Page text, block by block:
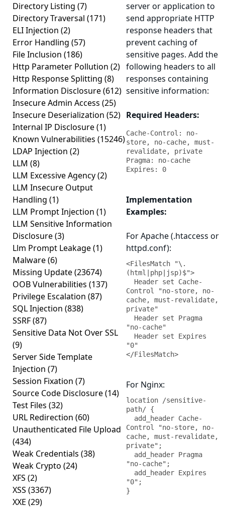
Directory Listing (7)
Directory Traversal (171)
ELI Injection (2)
Error Handling (57)
File Inclusion (186)
Http Parameter Pollution (2)
Http Response Splitting (8)
Information Disclosure(612)
Insecure Admin Access (25)
Insecure Deserialization (52)
Internal IP Disclosure(1)
Known Vulnerabilities (15246)
LDAP Injection (2)
LLM (8)
LLM Excessive Agency(2)
LLM Insecure Output
Handling (1)
LLM Prompt Injection (1)
LLM Sensitive Information
Disclosure(3)
Llm Prompt Leakage(1)
Malware(6)
Missing Update(23674)
OOB Vulnerabilities (137)
Privilege Escalation (87)
SQL Injection (838)
SSRF(87)
Sensitive Data Not Over SSL
(9)
Server Side Template
Injection (7)
Session Fixation (7)
Source Code Disclosure(14)
Test Files (32)
URL Redirection (60)
Unauthenticated File Upload
(434)
Weak Credentials (38)
Weak Crypto (24)
XFS (2)
XSS (3367)
XXE (29)
server or application to
send appropriate HTTP
response headers that
prevent caching of
sensitive pages. Add the
following headers to all
responses containing
sensitive information:
Required Headers:
Cache-Control: no-
store, no-cache, must-
revalidate, private
Pragma: no-cache
Expires: 0
Implementation
Examples:
For Apache (.htaccess or
httpd.conf):
<FilesMatch "\.
(html|php|jsp)$">
Control "no-store, no-
cache, must-revalidate,
private"
"no-cache"
"0"
</FilesMatch>
For Nginx:
location /sensitive-
path/ {
Control "no-store, no-
cache, must-revalidate,
private";
"no-cache";
"0";
}